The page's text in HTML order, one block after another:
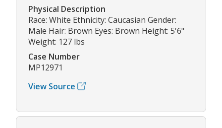
Physical Description
Race: White Ethnicity: Caucasian Gender:
Male Hair: Brown Eyes: Brown Height: 5'6"
Weight: 127 lbs
Case Number
MP12971
View Source